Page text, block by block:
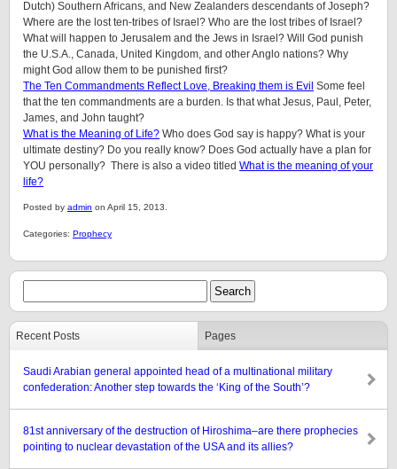
Dutch) Southern Africans, and New Zealanders descendants of Joseph?
Where are the lost ten-tribes of Israel? Who are the lost tribes of Israel?
What will happen to Jerusalem and the Jews in Israel? Will God punish
the U.S.A., Canada, United Kingdom, and other Anglo nations? Why
might God allow them to be punished first?
The Ten Commandments Reflect Love, Breaking them is Evil Some feel
that the ten commandments are a burden. Is that what Jesus, Paul, Peter,
James, and John taught?
What is the Meaning of Life? Who does God say is happy? What is your
ultimate destiny? Do you really know? Does God actually have a plan for
YOU personally? There is also a video titled What is the meaning of your
life?
Posted by admin on April 15, 2013.
Categories: Prophecy
Recent Posts Pages
Saudi Arabian general appointed head of a multinational military
confederation: Another step towards the ‘King of the South’?
81st anniversary of the destruction of Hiroshima–are there prophecies
pointing to nuclear devastation of the USA and its allies?